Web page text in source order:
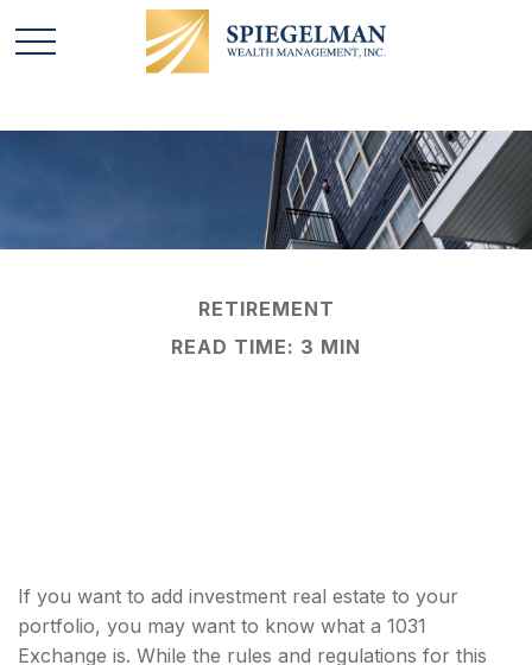
RETIREMENT
READ TIME: 3 MIN
If you want to add investment real estate to your
portfolio, you may want to know what a 1031
Exchange is. While the rules and regulations for this